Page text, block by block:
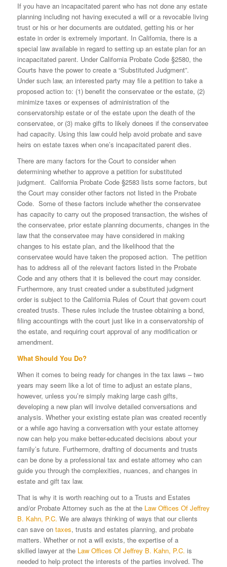
If you have an incapacitated parent who has not done any estate
planning including not having executed a will or a revocable living
trust or his or her documents are outdated, getting his or her
estate in order is extremely important. In California, there is a
special law available in regard to setting up an estate plan for an
incapacitated parent. Under California Probate Code §2580, the
Courts have the power to create a “Substituted Judgment”.
Under such law, an interested party may file a petition to take a
proposed action to: (1) benefit the conservatee or the estate, (2)
minimize taxes or expenses of administration of the
conservatorship estate or of the estate upon the death of the
conservatee, or (3) make gifts to likely donees if the conservatee
had capacity. Using this law could help avoid probate and save
heirs on estate taxes when one’s incapacitated parent dies.
There are many factors for the Court to consider when
determining whether to approve a petition for substituted
judgment. California Probate Code §2583 lists some factors, but
the Court may consider other factors not listed in the Probate
Code. Some of these factors include whether the conservatee
has capacity to carry out the proposed transaction, the wishes of
the conservatee, prior estate planning documents, changes in the
law that the conservatee may have considered in making
changes to his estate plan, and the likelihood that the
conservatee would have taken the proposed action. The petition
has to address all of the relevant factors listed in the Probate
Code and any others that it is believed the court may consider.
Furthermore, any trust created under a substituted judgment
order is subject to the California Rules of Court that govern court
created trusts. These rules include the trustee obtaining a bond,
filing accountings with the court just like in a conservatorship of
the estate, and requiring court approval of any modification or
amendment.
What Should You Do?
When it comes to being ready for changes in the tax laws – two
years may seem like a lot of time to adjust an estate plans,
however, unless you’re simply making large cash gifts,
developing a new plan will involve detailed conversations and
analysis. Whether your existing estate plan was created recently
or a while ago having a conversation with your estate attorney
now can help you make better-educated decisions about your
family’s future. Furthermore, drafting of documents and trusts
can be done by a professional tax and estate attorney who can
guide you through the complexities, nuances, and changes in
estate and gift tax law.
That is why it is worth reaching out to a Trusts and Estates
and/or Probate Attorney such as the at the Law Offices Of Jeffrey
B. Kahn, P.C. We are always thinking of ways that our clients
can save on taxes, trusts and estates planning, and probate
matters. Whether or not a will exists, the expertise of a
skilled lawyer at the Law Offices Of Jeffrey B. Kahn, P.C. is
needed to help protect the interests of the parties involved. The